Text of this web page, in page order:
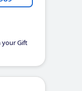
your Gift